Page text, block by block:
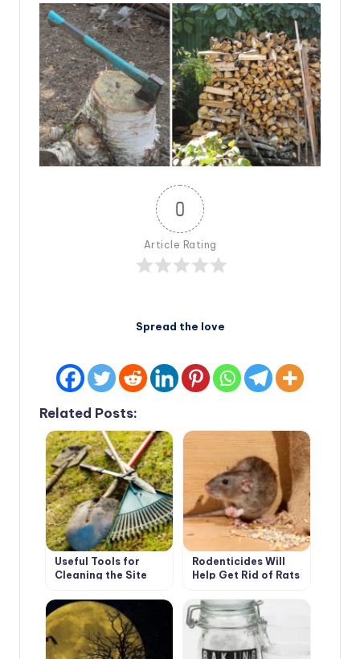
0
Article Rating
Spread the love
Related Posts:
Useful Tools for
Cleaning the Site
Rodenticides Will
Help Get Rid of Rats